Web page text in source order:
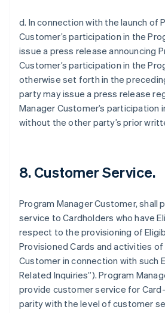
d. In connection with the launch of
Customer’s participation in the
issue a press release announcing
Customer’s participation in the
otherwise set forth in the
party may issue a press release
Manager Customer’s participation
without the other party’s prior
8. Customer Service.
Program Manager Customer, shall
service to Cardholders who have
respect to the provisioning of
Provisioned Cards and activities
Customer in connection with such
Related Inquiries”). Program
provide customer service for
parity with the level of customer